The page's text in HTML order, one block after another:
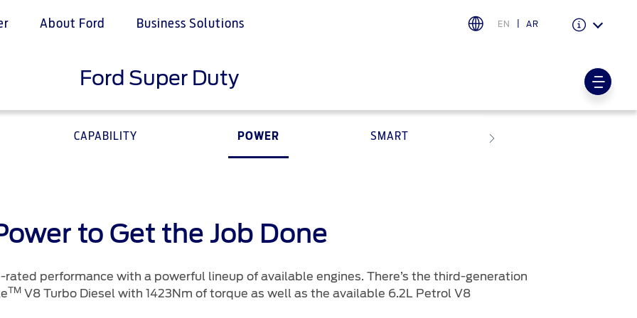
Ford Middle East
العراق
& Locate
& Maintenance
Assistance
Ford Services
Battery Service
Premium Maintenance Plan
Parts
Contact Us
About Ford Business Solutions EN AR
Ford Super Duty
CAPABILITY POWER SMART
to Get the Job Done
performance with a powerful lineup of available engines. There’s the third-generation
TMV8 Turbo Diesel with 1423Nm of torque as well as the available 6.2L Petrol V8